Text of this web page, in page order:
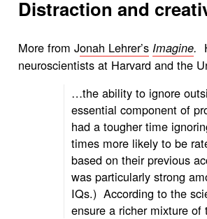
Distraction and
More from Jonah Lehrer’s Imagine.
neuroscientists at Harvard and the
…the ability to ignore
essential component of
had a tougher time
times more likely to be
based on their previous
was particularly strong
IQs.) According to the
ensure a richer mixture